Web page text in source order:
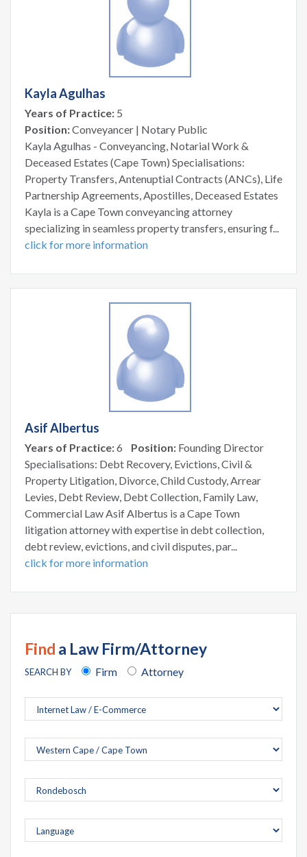
Kayla Agulhas
Years of Practice: 5
Position:Conveyancer | Notary Public
Kayla Agulhas - Conveyancing, Notarial Work &
Deceased Estates (Cape Town) Specialisations:
Property Transfers, Antenuptial Contracts (ANCs), Life
Partnership Agreements, Apostilles, Deceased Estates
Kayla is a Cape Town conveyancing attorney
specializing in seamless property transfers, ensuring f...
click for more information
Asif Albertus
Years of Practice:6 Position: Founding Director
Specialisations: Debt Recovery, Evictions, Civil &
Property Litigation, Divorce, Child Custody, Arrear
Levies, Debt Review, Debt Collection, Family Law,
Commercial Law Asif Albertus is a Cape Town
litigation attorney with expertise in debt collection,
debt review, evictions, and civil disputes, par...
click for more information
Find a Law Firm/Attorney
SEARCH BY Firm Attorney